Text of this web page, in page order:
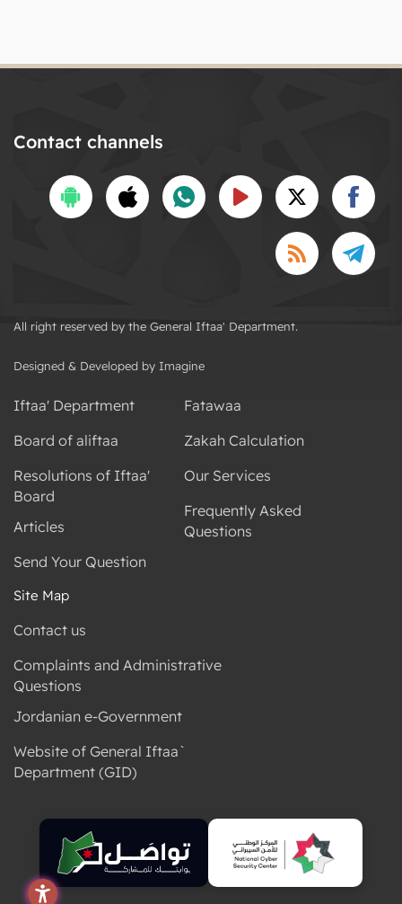
Contact channels
All right reserved by the General Iftaa' Department.
Designed & Developed by Imagine
Iftaa' Department
Board of aliftaa
Resolutions of Iftaa'
Board
Articles
Send Your Question
Fatawaa
Zakah Calculation
Our Services
Frequently Asked
Questions
Site Map
Contact us
Complaints and Administrative
Questions
Jordanian e-Government
Website of General Iftaa`
Department (GID)